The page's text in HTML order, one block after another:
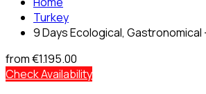
Turkey
9 Days Ecological, Gastronomical
from€1.195.00
Check Availability